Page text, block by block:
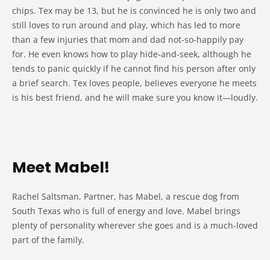
chips. Tex may be 13, but he is convinced he is only two and
still loves to run around and play, which has led to more
than a few injuries that mom and dad not-so-happily pay
for. He even knows how to play hide-and-seek, although he
tends to panic quickly if he cannot find his person after only
a brief search. Tex loves people, believes everyone he meets
is his best friend, and he will make sure you know it—loudly.
Meet Mabel!
Rachel Saltsman, Partner, has Mabel, a rescue dog from
South Texas who is full of energy and love. Mabel brings
plenty of personality wherever she goes and is a much-loved
part of the family.